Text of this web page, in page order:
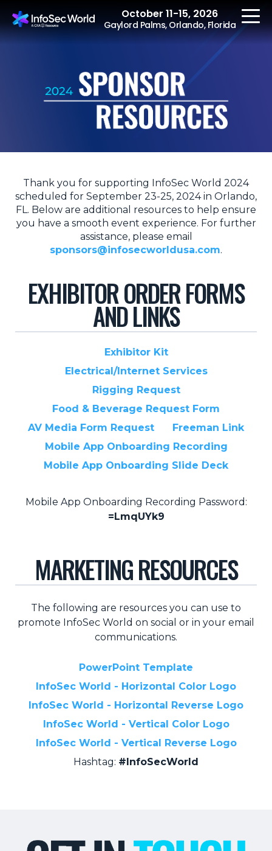
October 11-15, 2026
Gaylord Palms, Orlando, Florida
REGISTER
The Event
Speakers
Women at InfoSec
World
Workshops
Pricing + Packages
Sponsors
Partners
Industries We Serve
Financial Services
Government
Hospitality and Travel
Logistics
Retail
About Us
Media
Our Team
FAQ
Thank you for supporting InfoSec World 2024
scheduled for September 23-25, 2024 in Orlando,
FL. Below are additional resources to help ensure
you have a smooth event experience. For further
assistance, please email
sponsors@infosecworldusa.com.
EXHIBITOR ORDER FORMS
AND LINKS
Exhibitor Kit
Electrical/Internet Services
Rigging Request
Food & Beverage Request Form
AV Media Form Request
Freeman Link
Mobile App Onboarding Recording
Mobile App Onboarding Slide Deck
Mobile App Onboarding Recording Password:
=LmqUYk9
MARKETING RESOURCES
The following are resources you can use to
promote InfoSec World on social or in your email
communications.
PowerPoint Template
InfoSec World - Horizontal Color Logo
InfoSec World - Horizontal Reverse Logo
InfoSec World - Vertical Color Logo
InfoSec World - Vertical Reverse Logo
Hashtag: #InfoSecWorld